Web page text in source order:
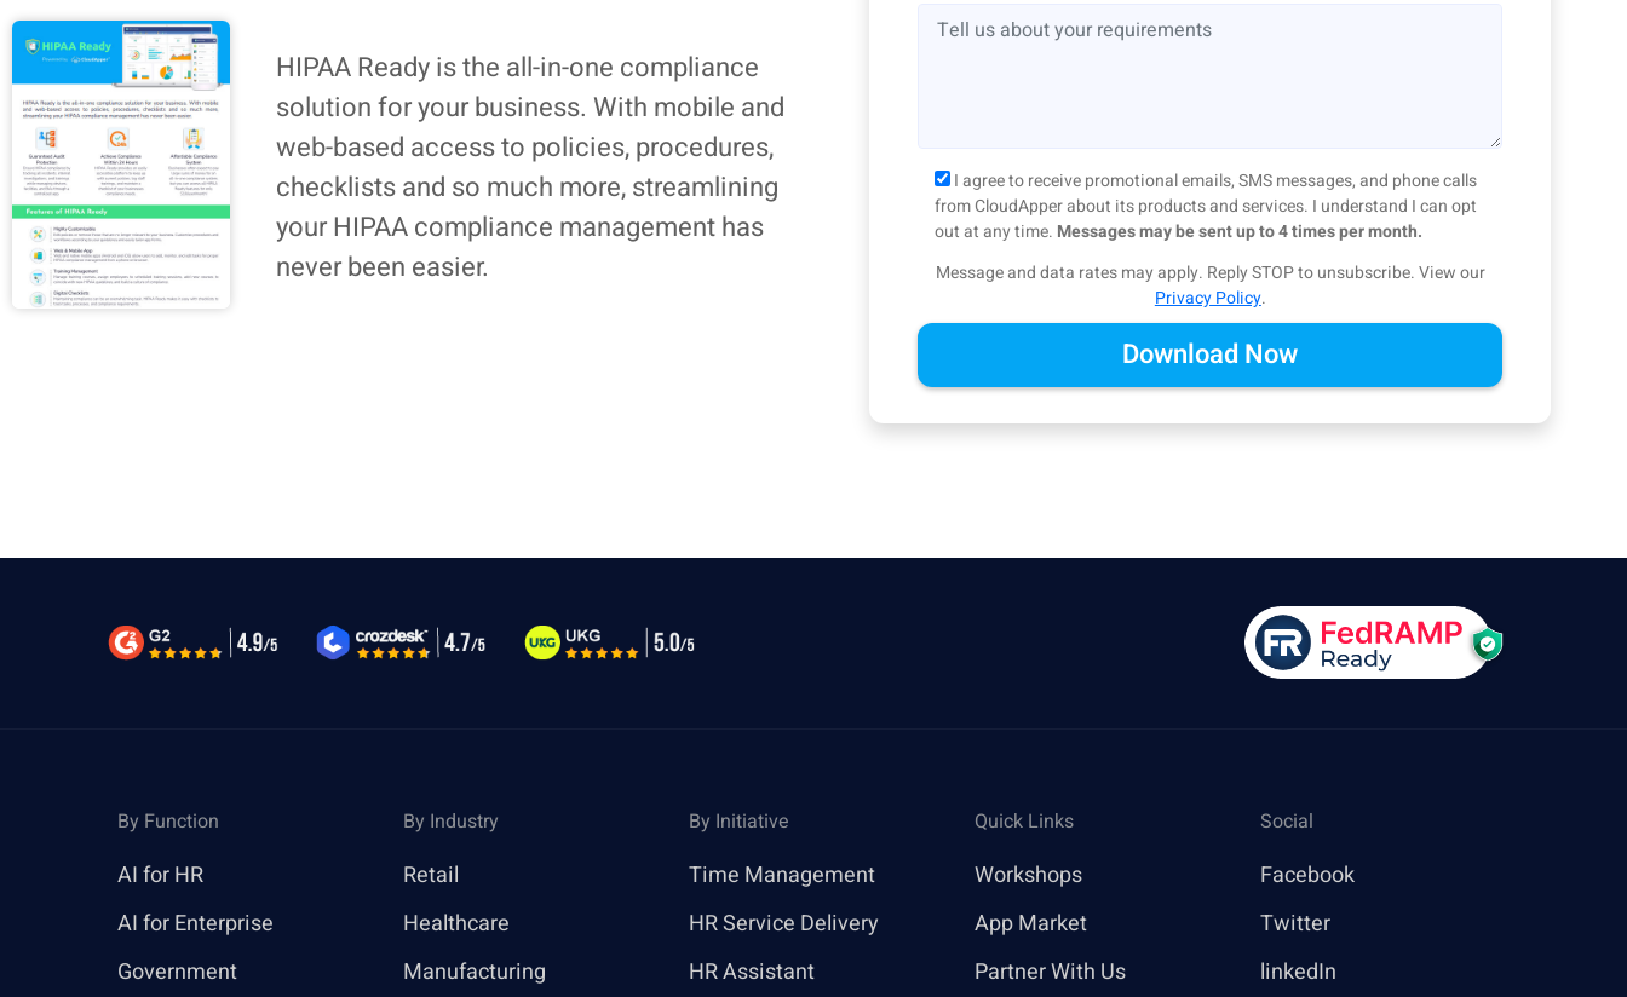
HIPAA Ready is the all-in-one compliance
solution for your business. With mobile and
web-based access to policies, procedures,
checklists and so much more, streamlining
your HIPAA compliance management has
never been easier.
I agree to receive promotional emails, SMS messages, and phone calls
from CloudApper about its products and services. I understand I can opt
out at any time. Messages may be sent up to 4 times per month.
Message and data rates may apply. Reply STOP to unsubscribe.View our
Privacy Policy.
By Function
AI for HR
AI for Enterprise
Government
By Industry
Retail
Healthcare
Manufacturing
By Initiative
Time Management
HR Service Delivery
HR Assistant
Quick Links
Workshops
App Market
Partner With Us
Social
Facebook
Twitter
linkedIn